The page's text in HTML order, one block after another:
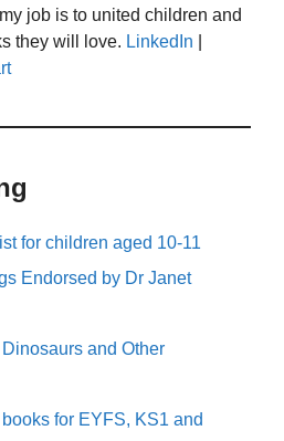
job is to united children and
they will love. LinkedIn
for children aged 10-11
Endorsed by Dr Janet
and Other
for EYFS, KS1 and